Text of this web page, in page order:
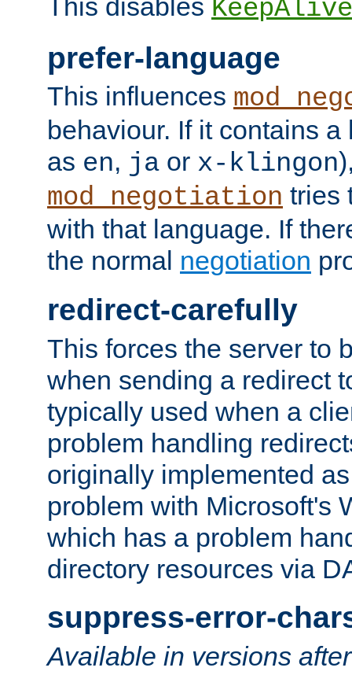
This disables KeepAlive
prefer-language
This influences
behaviour. If it contains
as en, ja or x-klingon
mod_negotiation tries
with that language. If
the normal negotiation
redirect-carefully
This forces the server to
when sending a redirect
typically used when a
problem handling
originally implemented
problem with Microsoft's
which has a problem
directory resources via
suppress-error-
Available in versions